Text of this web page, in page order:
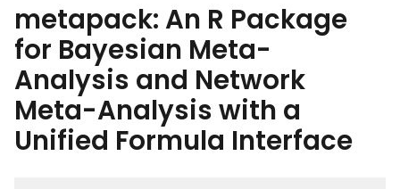
metapack: An R Package
for Bayesian Meta-
Analysis and Network
Meta-Analysis with a
Unified Formula Interface